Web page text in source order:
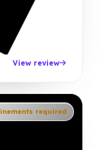
View review
required